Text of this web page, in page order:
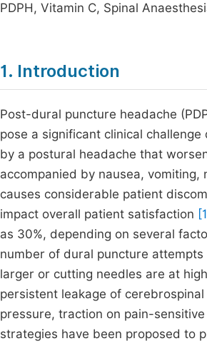
PDPH, Vitamin C, Spinal
1. Introduction
Post-dural puncture headache
pose a significant clinical
by a postural headache that
accompanied by nausea,
causes considerable patient
impact overall patient satisfaction
as 30%, depending on several
number of dural puncture attempts
larger or cutting needles are at
persistent leakage of
pressure, traction on pain-
strategies have been proposed to